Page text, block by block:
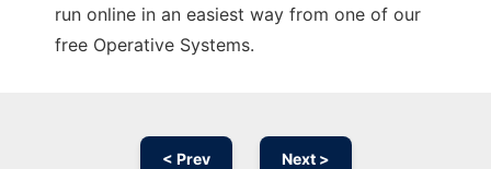
run online in an easiest way from one of our
free Operative Systems.
< Prev Next >